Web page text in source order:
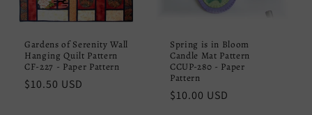
Gardens of Serenity Wall
Hanging Quilt Pattern
CF-227 - Paper Pattern
Regular
$10.50 USD
Spring is in Bloom
Candle Mat Pattern
CCUP-280 - Paper
Pattern
Regular
$10.00 USD